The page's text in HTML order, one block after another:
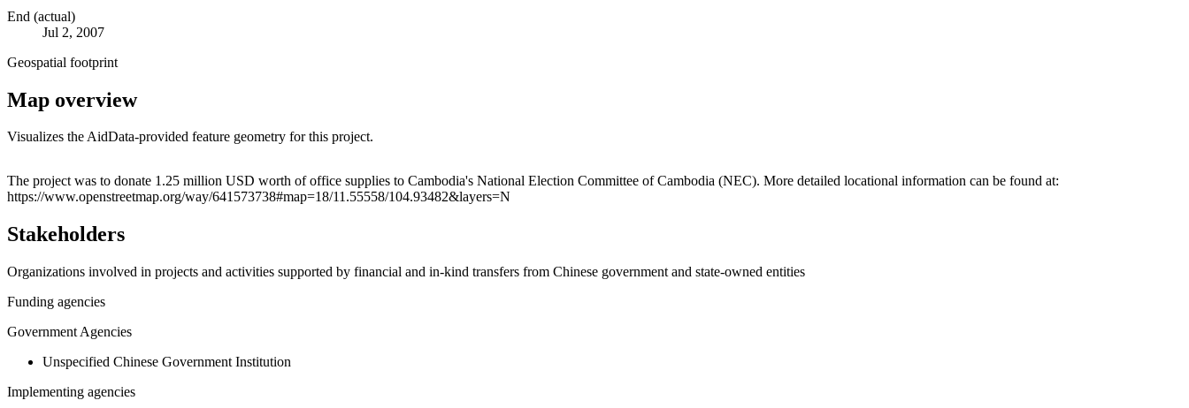
End (actual)
Jul 2, 2007
Geospatial footprint
Map overview
Visualizes the AidData-provided feature geometry for this project.
+
The project was to donate 1.25 million USD worth of office supplies to Cambodia's National Election Committee of Cambodia (NEC). More detailed locational information can be found at:
https://www.openstreetmap.org/way/641573738#map=18/11.55558/104.93482&layers=N
Stakeholders
Organizations involved in projects and activities supported by financial and in-kind transfers from Chinese government and state-owned entities
Funding agencies
Government Agencies
Unspecified Chinese Government Institution
Implementing agencies